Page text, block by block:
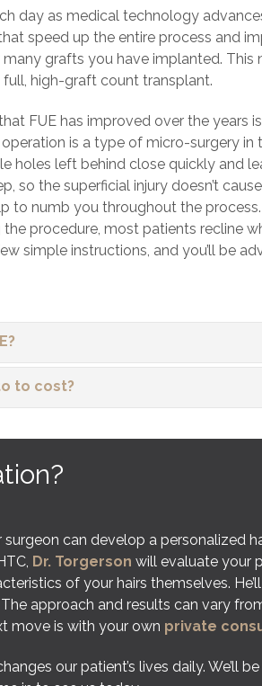
day as medical technology
speed up the entire process and
grafts you have implanted. This
high-graft count transplant.
FUE has improved over the years
is a type of micro-surgery in
holes left behind close quickly and
so the superficial injury doesn’t
to numb you throughout the
procedure, most patients recline
simple instructions, and you’ll be
to cost?
can develop a personalized
Dr. Torgerson will evaluate your
of your hairs themselves.
approach and results can vary
move is with your own private
our patient’s lives daily. We’ll